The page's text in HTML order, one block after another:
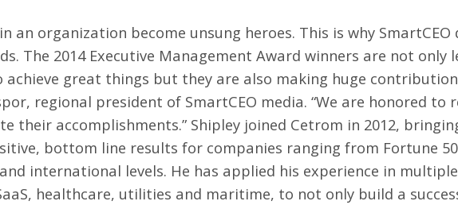
an organization become unsung heroes. This is why SmartCEO
The 2014 Executive Management Award winners are not only
achieve great things but they are also making huge
regional president of SmartCEO media. “We are honored to
their accomplishments.” Shipley joined Cetrom in 2012,
bottom line results for companies ranging from Fortune
international levels. He has applied his experience in
healthcare, utilities and maritime, to not only build a